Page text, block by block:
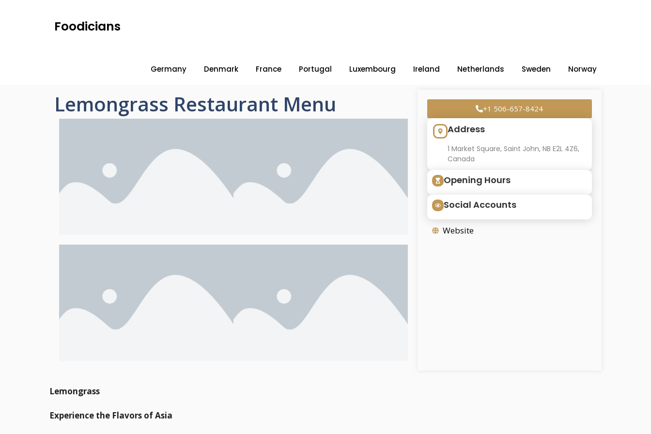
Foodicians
Germany Denmark France Portugal Luxembourg Ireland Netherlands Sweden Norway
Lemongrass Restaurant Menu +1 506-657-8424
Address
1 Market Square, Saint John, NB E2L 4Z6,
Canada
Opening Hours
Social Accounts
Website
Lemongrass
Experience the Flavors of Asia